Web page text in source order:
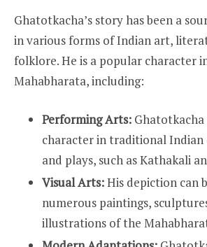
Ghatotkacha’s story has been a
in various forms of Indian art,
folklore. He is a popular character
Mahabharata, including:
Performing Arts: Ghatotkacha
character in traditional Indian
and plays, such as Kathakali
Visual Arts:His depiction can
numerous paintings,
illustrations of the